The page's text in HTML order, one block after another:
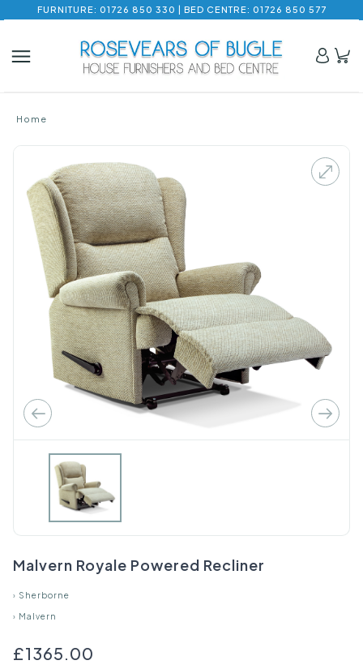
FURNITURE: 01726 850 330 | BED CENTRE: 01726 850 577
Home
Malvern Royale Powered Recliner
› Sherborne
› Malvern
£1365.00